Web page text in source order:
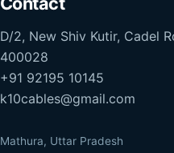
D/2, New Shiv Kutir, Cadel
400028
+91 92195 10145
k10cables@gmail.com
Mathura, Uttar Pradesh